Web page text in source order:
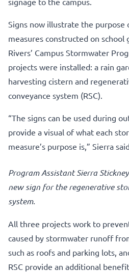
Signs now illustrate the
measures constructed on school
Rivers’ Campus Stormwater
projects were installed: a rain
harvesting cistern and
conveyance system (RSC).
“The signs can be used during
provide a visual of what each
measure’s purpose is,” Sierra
Program Assistant Sierra
new sign for the regenerative
system.
All three projects work to
caused by stormwater runoff
such as roofs and parking lots,
RSC provide an additional